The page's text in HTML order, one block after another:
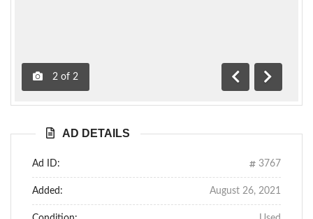
2 of 2
Previous
Next
AD DETAILS
Ad ID: 3767
Added: August 26, 2021